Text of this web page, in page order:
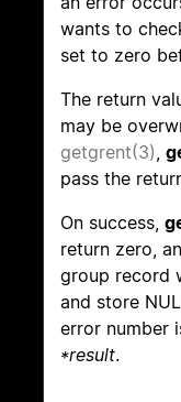
wants to
set to zero
The return
may be
getgrent(3)
pass the
On success,
return zero,
group record
and store
error number
*result.